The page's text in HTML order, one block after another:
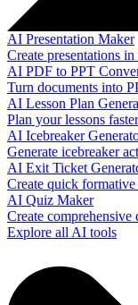
AI Presentation Maker
Create presentations
AI PDF to PPT
Turn documents into
AI Lesson Plan
Plan your lessons
AI Icebreaker
Generate icebreaker
AI Exit Ticket
Create quick formative
AI Quiz Maker
Create
Explore all AI tools